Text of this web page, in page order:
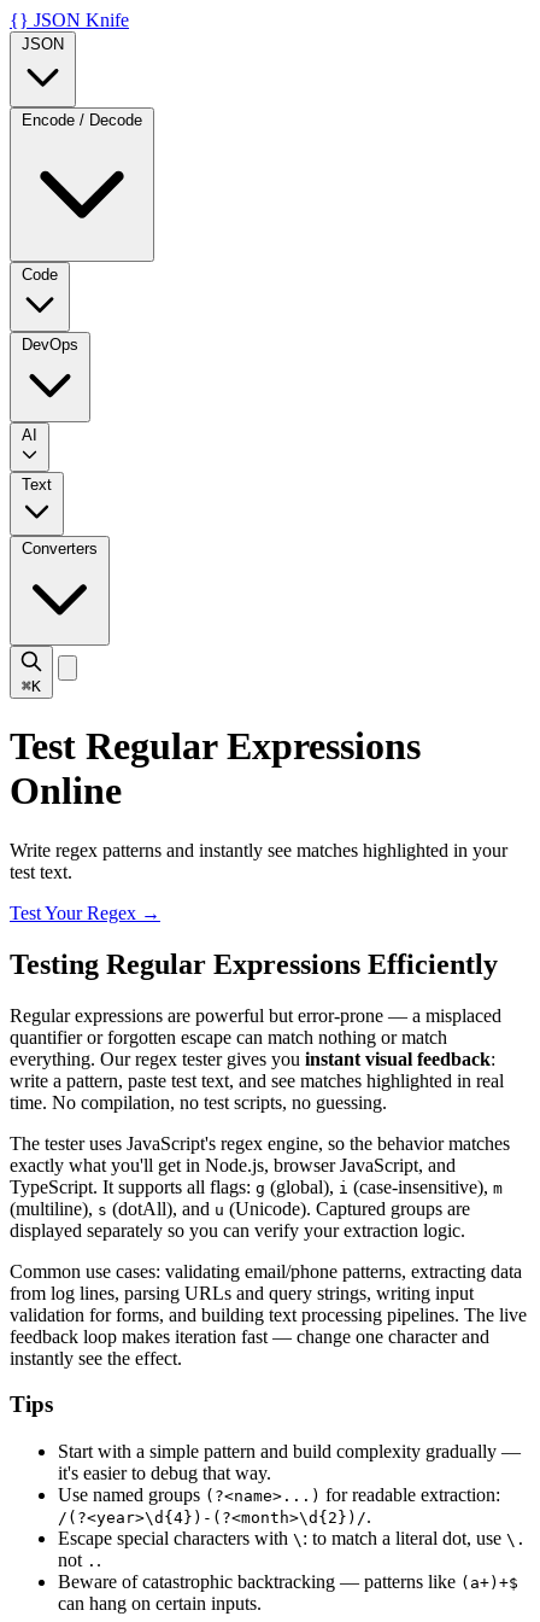
{} JSON Knife
⌘K
Test Regular Expressions
Online
Write regex patterns and instantly see matches highlighted in your
test text.
Test Your Regex →
Testing Regular Expressions Efficiently
Regular expressions are powerful but error-prone — a misplaced
quantifier or forgotten escape can match nothing or match
everything. Our regex tester gives you instant visual feedback:
write a pattern, paste test text, and see matches highlighted in real
time. No compilation, no test scripts, no guessing.
The tester uses JavaScript's regex engine, so the behavior matches
exactly what you'll get in Node.js, browser JavaScript, and
TypeScript. It supports all flags: g (global), i (case-insensitive), m
(multiline), s (dotAll), and u (Unicode). Captured groups are
displayed separately so you can verify your extraction logic.
Common use cases: validating email/phone patterns, extracting data
from log lines, parsing URLs and query strings, writing input
validation for forms, and building text processing pipelines. The live
feedback loop makes iteration fast — change one character and
instantly see the effect.
Tips
Start with a simple pattern and build complexity gradually —
it's easier to debug that way.
Use named groups (?<name>...) for readable extraction:
/(?<year>\d{4})-(?<month>\d{2})/.
Escape special characters with \ : to match a literal dot, use \.
not . .
Beware of catastrophic backtracking — patterns like (a+)+$
can hang on certain inputs.